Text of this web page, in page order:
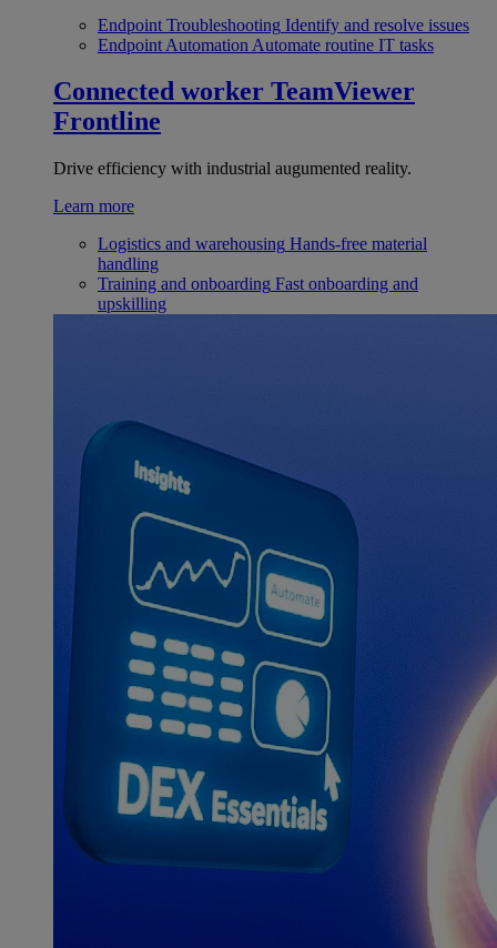
Endpoint Troubleshooting Identify and resolve issues
Endpoint Automation Automate routine IT tasks
Connected worker TeamViewer
Frontline
Drive efficiency with industrial augumented reality.
Learn more
Logistics and warehousing Hands-free material
handling
Training and onboarding Fast onboarding and
upskilling